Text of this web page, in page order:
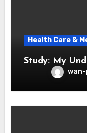
Health Care &
Study: My
wan-